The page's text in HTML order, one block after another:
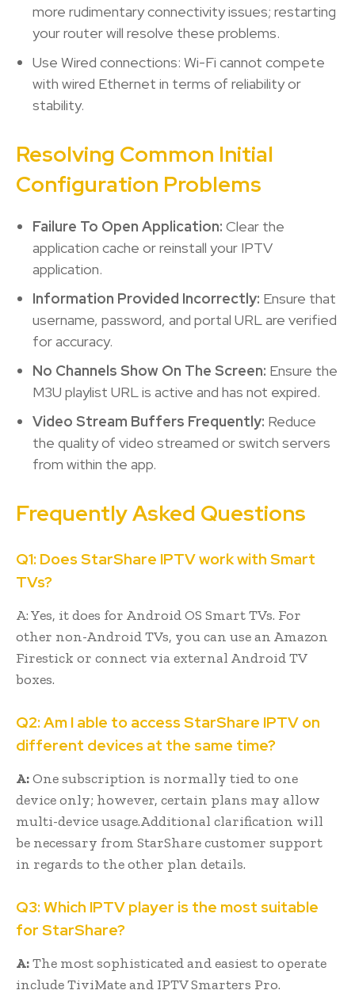
more rudimentary connectivity issues; restarting
your router will resolve these problems.
Use Wired connections: Wi-Fi cannot compete
with wired Ethernet in terms of reliability or
stability.
Resolving Common Initial
Configuration Problems
Failure To Open Application: Clear the
application cache or reinstall your IPTV
application.
Information Provided Incorrectly: Ensure that
username, password, and portal URL are verified
for accuracy.
No Channels Show On The Screen: Ensure the
M3U playlist URL is active and has not expired.
Video Stream Buffers Frequently: Reduce
the quality of video streamed or switch servers
from within the app.
Frequently Asked Questions
Q1: Does StarShare IPTV work with Smart
TVs?
A: Yes, it does for Android OS Smart TVs. For
other non-Android TVs, you can use an Amazon
Firestick or connect via external Android TV
boxes.
Q2: Am I able to access StarShare IPTV on
different devices at the same time?
A:One subscription is normally tied to one
device only; however, certain plans may allow
multi-device usage.Additional clarification will
be necessary from StarShare customer support
in regards to the other plan details.
Q3: Which IPTV player is the most suitable
for StarShare?
A:The most sophisticated and easiest to operate
include TiviMate and IPTV Smarters Pro.